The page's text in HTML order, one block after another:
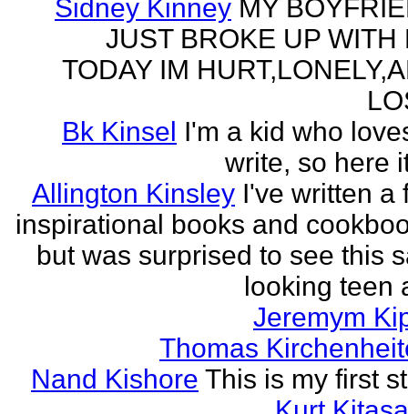
Sidney Kinney MY
JUST BROKE UP WITH
TODAY IM
Bk Kinsel I'm a kid who
write, so here
Allington Kinsley I've written a
inspirational books and
but was surprised to see this
looking teen
Jeremym
Thomas
Nand Kishore This is my first